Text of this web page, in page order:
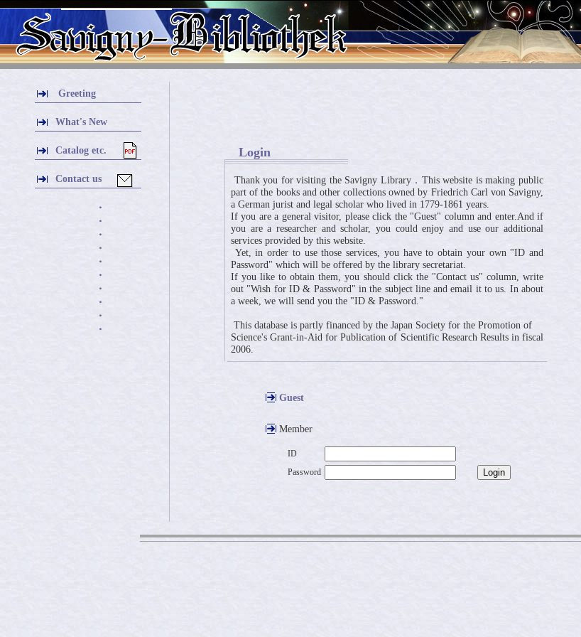
Greeting
What's New
Catalog etc.
Contact us
・
・
・
・
・
・
・
・
・
・
Login
Thank you for visiting the Savigny Library．This website is making public
part of the books and other collections owned by Friedrich Carl von Savigny,
a German jurist and legal scholar who lived in 1779-1861 years.
If you are a general visitor, please click the "Guest" column and enter.And if
you are a researcher and scholar, you could enjoy and use our additional
services provided by this website.
Yet, in order to use those services, you have to obtain your own "ID and
Password" which will be offered by the library secretariat.
If you like to obtain them, you should click the "Contact us" column, write
out "Wish for ID & Password" in the subject line and email it to us. In about
a week, we will send you the "ID & Password."
This database is partly financed by the Japan Society for the Promotion of
Science's Grant-in-Aid for Publication of Scientific Research Results in fiscal
2006.
Guest
Member
ID
Password